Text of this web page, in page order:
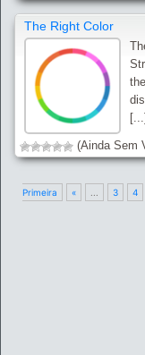
The Right Color
[...]
(Ainda Sem
Primeira
« 3 4